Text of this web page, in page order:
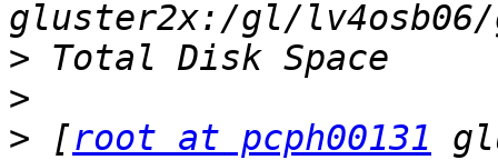
>
>
> [root at pcph00131